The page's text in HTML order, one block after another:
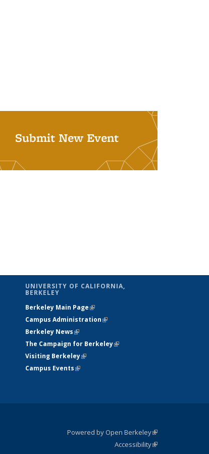
Submit New Event
UNIVERSITY OF CALIFORNIA,
BERKELEY
Berkeley Main Page(link is external)
Campus Administration(link is external)
Berkeley News(link is external)
The Campaign for Berkeley(link is
Visiting Berkeley(link is external)
Campus Events(link is external)
Powered by Open Berkeley(link is
external)
AccessibilityStatement
(link is